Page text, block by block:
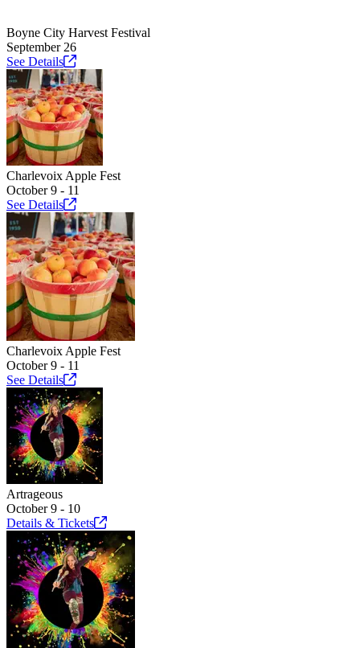
Boyne City Harvest Festival
September 26
See Details
Charlevoix Apple Fest
October 9 - 11
See Details
Charlevoix Apple Fest
October 9 - 11
See Details
Artrageous
October 9 - 10
Details & Tickets